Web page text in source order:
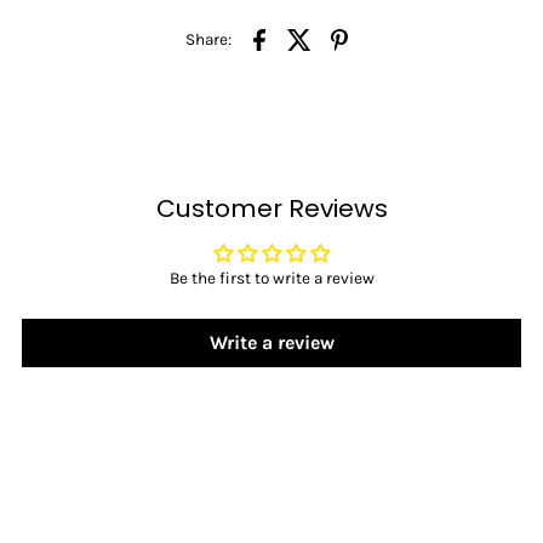
Share:
Customer Reviews
Be the first to write a review
Write a review